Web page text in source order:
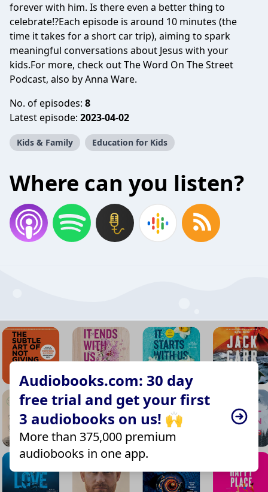
forever with him. Is there even a better thing to
celebrate!?Each episode is around 10 minutes (the
time it takes for a short car trip), aiming to spark
meaningful conversations about Jesus with your
kids.For more, check out The Word On The Street
Podcast, also by Anna Ware.
No. of episodes: 8
Latest episode: 2023-04-02
Kids & Family Education for Kids
Where can you listen?
Audiobooks.com: 30 day
free trial and get your first
3 audiobooks on us! 🙌
More than 375,000 premium
audiobooks in one app.